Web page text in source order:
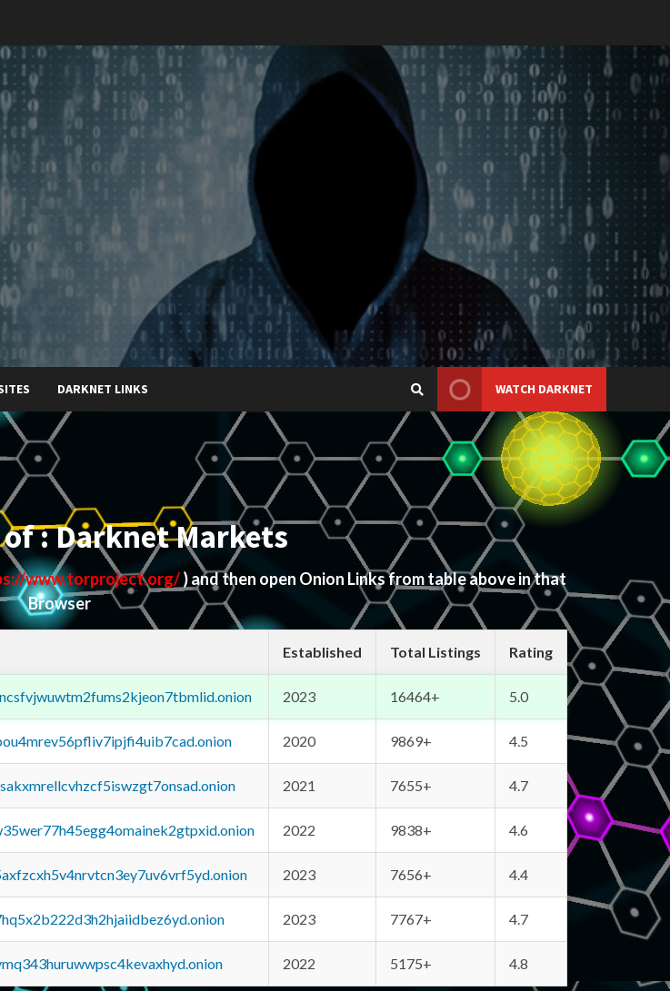
DARKNET LINKS WATCH DARKNET
: Darknet Markets
www.torproject.org/) and then open Onion Links from table above in that
Browser
Established Total Listings Rating
2023 16464+ 5.0
2020 9869+ 4.5
2021 7655+ 4.7
2022 9838+ 4.6
2023 7656+ 4.4
2023 7767+ 4.7
2022 5175+ 4.8